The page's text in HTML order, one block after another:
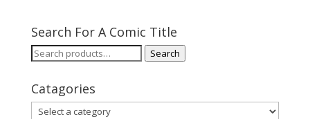
Search For A Comic Title
Search
Search
Catagories